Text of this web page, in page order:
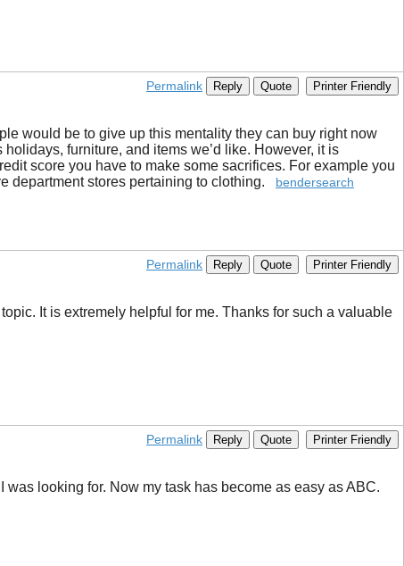
Permalink Reply Quote Printer Friendly
would be to give up this mentality they can buy right now
furniture, and items we’d like. However, it is
score you have to make some sacrifices. For example you
department stores pertaining to clothing. bendersearch
Permalink Reply Quote Printer Friendly
It is extremely helpful for me. Thanks for such a valuable
Permalink Reply Quote Printer Friendly
looking for. Now my task has become as easy as ABC.